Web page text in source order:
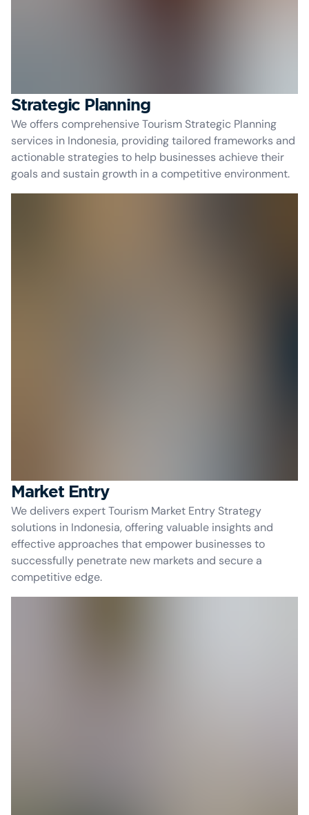
Strategic Planning
We offers comprehensive Tourism Strategic Planning
services in Indonesia, providing tailored frameworks and
actionable strategies to help businesses achieve their
goals and sustain growth in a competitive environment.
Market Entry
We delivers expert Tourism Market Entry Strategy
solutions in Indonesia, offering valuable insights and
effective approaches that empower businesses to
successfully penetrate new markets and secure a
competitive edge.